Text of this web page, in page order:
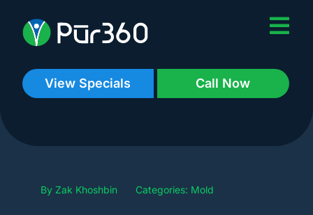
content
View Specials Call Now
By Zak Khoshbin Categories: Mold